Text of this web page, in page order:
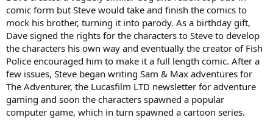
comic form but Steve would take and finish the comics to
mock his brother, turning it into parody. As a birthday gift,
Dave signed the rights for the characters to Steve to develop
the characters his own way and eventually the creator of Fish
Police encouraged him to make it a full length comic. After a
few issues, Steve began writing Sam & Max adventures for
The Adventurer, the Lucasfilm LTD newsletter for adventure
gaming and soon the characters spawned a popular
computer game, which in turn spawned a cartoon series.